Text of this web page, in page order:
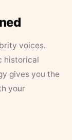
voices.
historical
gives you the
your